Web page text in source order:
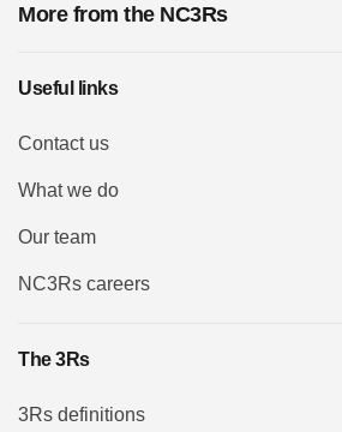
More from the NC3Rs
Useful links
Contact us
What we do
Our team
NC3Rs careers
The 3Rs
3Rs definitions